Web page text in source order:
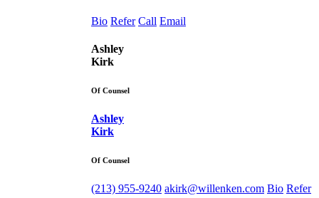
Bio Refer Call Email
Ashley
Kirk
Of Counsel
Ashley
Kirk
Of Counsel
(213) 955-9240 akirk@willenken.com Bio Refer